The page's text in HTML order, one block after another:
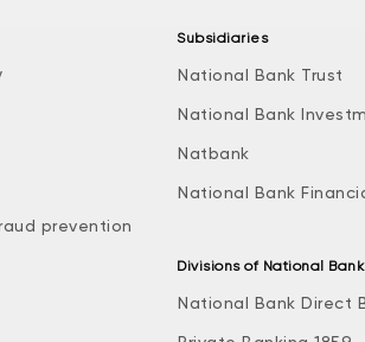
prevention
Subsidiaries
National Bank Trust
National Bank
Natbank
National Bank
Divisions of National
National Bank Direct